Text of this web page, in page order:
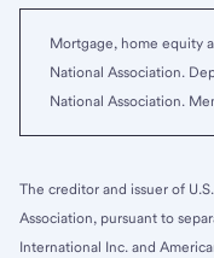
Mortgage, home equity
National Association.
National Association.
The creditor and issuer of
Association, pursuant to
International Inc. and